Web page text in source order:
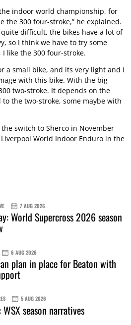
the indoor world championship, for
the 300 four-stroke,” he explained.
difficult, the bikes have a lot of
so I think we have to try some
like the 300 four-stroke.
a small bike, and its very light and I
with this bike. With the big
two-stroke. It depends on the
the two-stroke, some maybe with
switch to Sherco in November
World Indoor Enduro in the
7 AUG 2026
World Supercross 2026 season
6 AUG 2026
plan in place for Beaton with
5 AUG 2026
WSX season narratives